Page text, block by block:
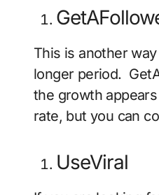
This is another
longer period.
the growth
rate, but you can
UseViral